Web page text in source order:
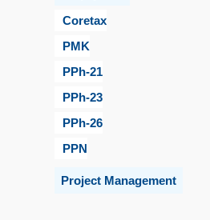
Coretax
PMK
PPh-21
PPh-23
PPh-26
PPN
Project Management